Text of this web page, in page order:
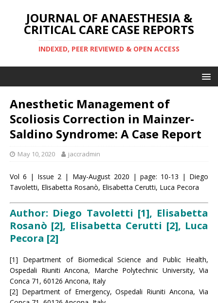
JOURNAL OF ANAESTHESIA &
CRITICAL CARE CASE REPORTS
INDEXED, PEER REVIEWED & OPEN ACCESS
Anesthetic Management of
Scoliosis Correction in Mainzer-
Saldino Syndrome: A Case Report
May 10, 2020 jaccradmin
Vol 6 | Issue 2 | May-August 2020 | page: 10-13 | Diego
Tavoletti, Elisabetta Rosanò, Elisabetta Cerutti, Luca Pecora
Author: Diego Tavoletti [1], Elisabetta
Rosanò [2], Elisabetta Cerutti [2], Luca
Pecora [2]
[1] Department of Biomedical Science and Public Health,
Ospedali Riuniti Ancona, Marche Polytechnic University, Via
Conca 71, 60126 Ancona, Italy
[2] Department of Emergency, Ospedali Riuniti Ancona, Via